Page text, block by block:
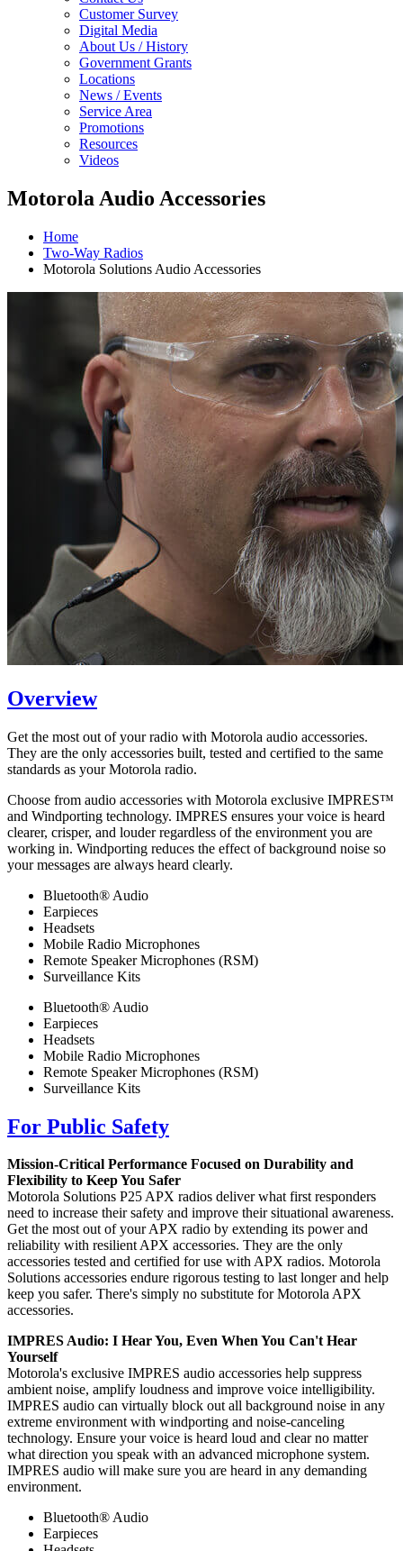
Customer Survey
Digital Media
About Us / History
Government Grants
Locations
News / Events
Service Area
Promotions
Resources
Videos
Motorola Audio Accessories
Home
Two-Way Radios
Motorola Solutions Audio Accessories
Overview
Get the most out of your radio with Motorola audio accessories.
They are the only accessories built, tested and certified to the same
standards as your Motorola radio.
Choose from audio accessories with Motorola exclusive IMPRES™
and Windporting technology. IMPRES ensures your voice is heard
clearer, crisper, and louder regardless of the environment you are
working in. Windporting reduces the effect of background noise so
your messages are always heard clearly.
Bluetooth® Audio
Earpieces
Headsets
Mobile Radio Microphones
Remote Speaker Microphones (RSM)
Surveillance Kits
Bluetooth® Audio
Earpieces
Headsets
Mobile Radio Microphones
Remote Speaker Microphones (RSM)
Surveillance Kits
For Public Safety
Mission-Critical Performance Focused on Durability and
Flexibility to Keep You Safer
Motorola Solutions P25 APX radios deliver what first responders
need to increase their safety and improve their situational awareness.
Get the most out of your APX radio by extending its power and
reliability with resilient APX accessories. They are the only
accessories tested and certified for use with APX radios. Motorola
Solutions accessories endure rigorous testing to last longer and help
keep you safer. There's simply no substitute for Motorola APX
accessories.
IMPRES Audio: I Hear You, Even When You Can't Hear
Yourself
Motorola's exclusive IMPRES audio accessories help suppress
ambient noise, amplify loudness and improve voice intelligibility.
IMPRES audio can virtually block out all background noise in any
extreme environment with windporting and noise-canceling
technology. Ensure your voice is heard loud and clear no matter
what direction you speak with an advanced microphone system.
IMPRES audio will make sure you are heard in any demanding
environment.
Bluetooth® Audio
Earpieces